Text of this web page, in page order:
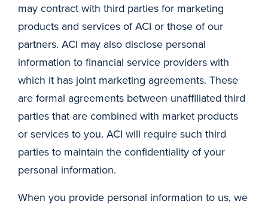
may contract with third parties for marketing
products and services of ACI or those of our
partners. ACI may also disclose personal
information to financial service providers with
which it has joint marketing agreements. These
are formal agreements between unaffiliated third
parties that are combined with market products
or services to you. ACI will require such third
parties to maintain the confidentiality of your
personal information.
When you provide personal information to us, we